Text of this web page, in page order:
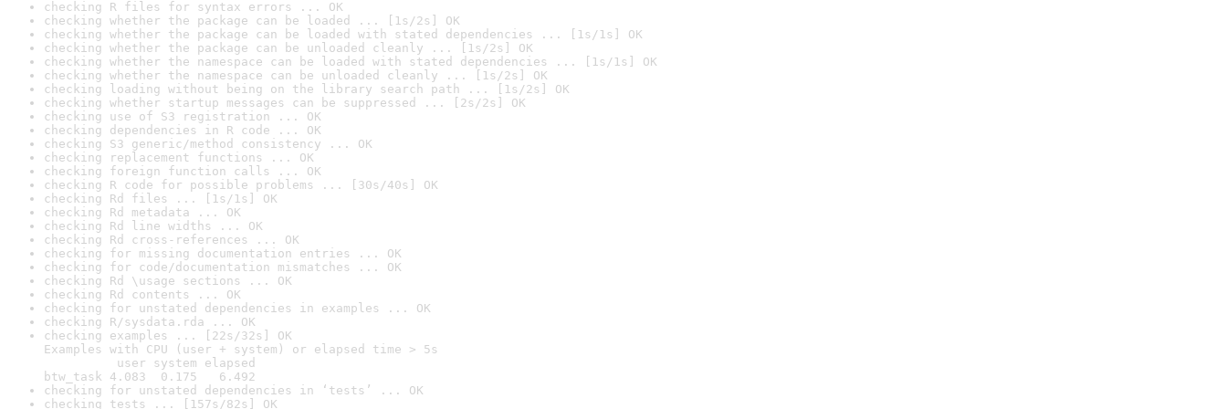
checking R files for syntax errors ... OK
checking whether the package can be loaded ... [1s/2s] OK
checking whether the package can be loaded with stated dependencies ... [1s/1s] OK
checking whether the package can be unloaded cleanly ... [1s/2s] OK
checking whether the namespace can be loaded with stated dependencies ... [1s/1s] OK
checking whether the namespace can be unloaded cleanly ... [1s/2s] OK
checking loading without being on the library search path ... [1s/2s] OK
checking whether startup messages can be suppressed ... [2s/2s] OK
checking use of S3 registration ... OK
checking dependencies in R code ... OK
checking S3 generic/method consistency ... OK
checking replacement functions ... OK
checking foreign function calls ... OK
checking R code for possible problems ... [30s/40s] OK
checking Rd files ... [1s/1s] OK
checking Rd metadata ... OK
checking Rd line widths ... OK
checking Rd cross-references ... OK
checking for missing documentation entries ... OK
checking for code/documentation mismatches ... OK
checking Rd \usage sections ... OK
checking Rd contents ... OK
checking for unstated dependencies in examples ... OK
checking R/sysdata.rda ... OK
checking examples ... [22s/32s] OK
Examples with CPU (user + system) or elapsed time > 5s
user system elapsed
btw_task 4.083  0.175   6.492
checking for unstated dependencies in ‘tests’ ... OK
checking tests ... [157s/82s] OK